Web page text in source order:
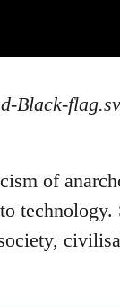
Black-
of
technology.